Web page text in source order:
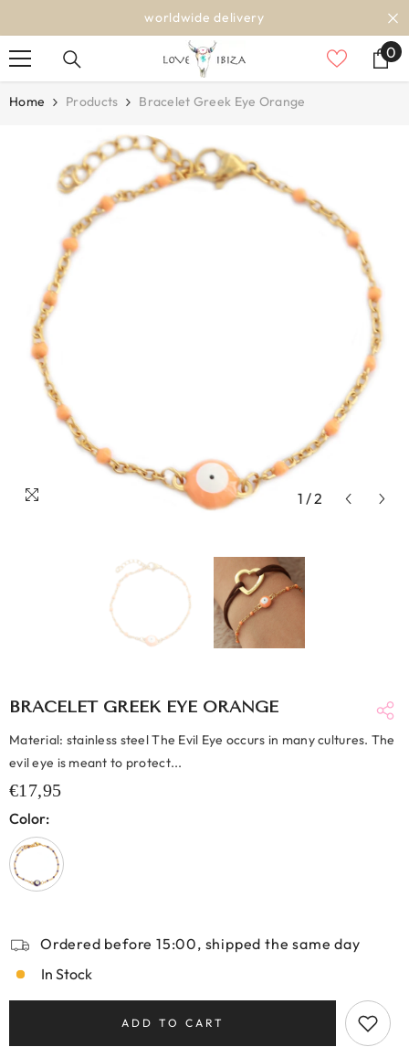
worldwide delivery
00
Home Products Bracelet Greek Eye Orange
1 /2
BRACELET GREEK EYE ORANGE
Material: stainless steel The Evil Eye occurs in many cultures. The
evil eye is meant to protect...
€17,95
Color:
Ordered before 15:00, shipped the same day
In Stock
ADD TO CART